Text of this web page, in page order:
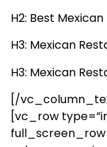
H2: Best
H3: Mexican
H3: Mexican
[/
[vc_row